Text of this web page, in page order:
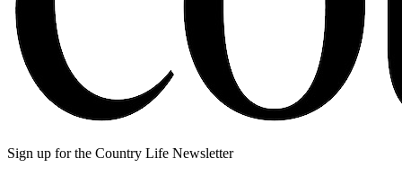
Sign up for the Country Life Newsletter